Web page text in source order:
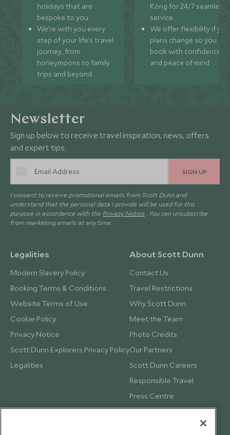
holidays that are
bespoke to you.
We’re with you every
step of your life’s travel
journey, from
honeymoons to family
trips and beyond.
Kong for 24/7 seamless
service.
We offer flexibility if
plans change so you can
book with confidence
and peace of mind.
Newsletter
Sign up below to receive travel inspiration, news, offers
and expert tips.
SIGN UP
I consent to receive promotional emails from Scott Dunn and
understand that the personal data I provide will be used for this
purpose in accordance with the Privacy Notice . You can unsubscribe
from marketing emails at any time.
Legalities
Modern Slavery Policy
Booking Terms & Conditions
Website Terms of Use
Cookie Policy
Privacy Notice
Scott Dunn Explorers Privacy Policy
Legalities
About Scott Dunn
Contact Us
Travel Restrictions
Why Scott Dunn
Meet the Team
Photo Credits
Our Partners
Scott Dunn Careers
Responsible Travel
Press Centre
Testimonials